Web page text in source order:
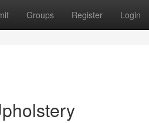
Groups Register Login